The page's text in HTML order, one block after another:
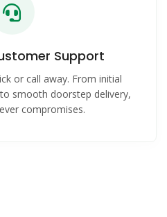
Support
or call away. From initial
smooth doorstep delivery,
compromises.